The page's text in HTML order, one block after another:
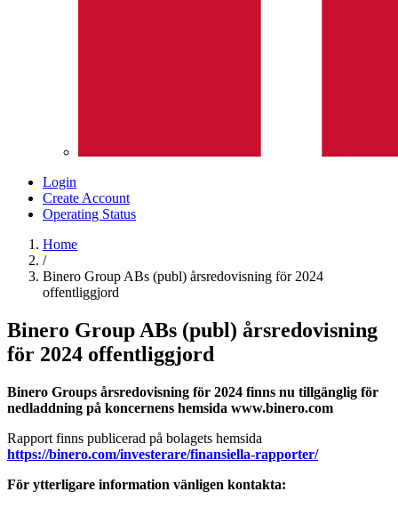
Login
Create Account
Operating Status
Home
/
Binero Group ABs (publ) årsredovisning för 2024
offentliggjord
Binero Group ABs (publ) årsredovisning
för 2024 offentliggjord
Binero Groups årsredovisning för 2024 finns nu tillgänglig för
nedladdning på koncernens hemsida www.binero.com
Rapport finns publicerad på bolagets hemsida
https://binero.com/investerare/finansiella-rapporter/
För ytterligare information vänligen kontakta: